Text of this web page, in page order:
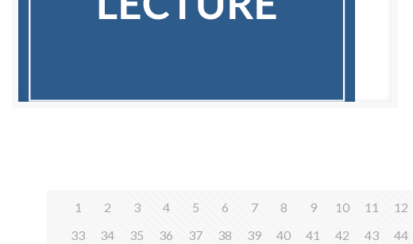
1 2 3 4 5 6 7 8 9 10 11 12
33
34 35 36 37 38 39 40 41 42 43 44